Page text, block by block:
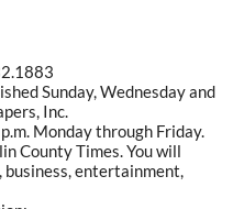
Sunday, Wednesday and
Inc.
Monday through Friday.
County Times. You will
business, entertainment,